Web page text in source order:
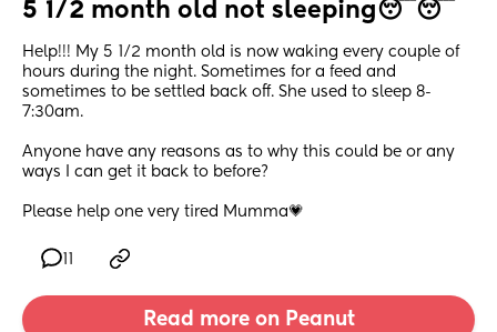
5 1/2 month old not sleeping😴😴
Help!!! My 5 1/2 month old is now waking every couple of
hours during the night. Sometimes for a feed and
sometimes to be settled back off. She used to sleep 8-
7:30am.
Anyone have any reasons as to why this could be or any
ways I can get it back to before?
Please help one very tired Mumma💗
Read more on Peanut